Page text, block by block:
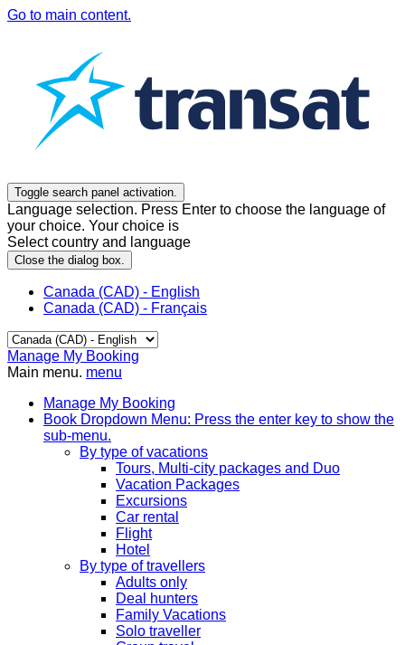
Go to main content.
Toggle search panel activation.
Language selection. Press Enter to choose the language of
your choice. Your choice is
Select country and language
Close the dialog box.
Canada (CAD) - English
Canada (CAD) - Français
Manage My Booking
Main menu. menu
Manage My Booking
Book Dropdown Menu: Press the enter key to show the
sub-menu.
By type of vacations
Tours, Multi-city packages and Duo
Vacation Packages
Excursions
Car rental
Flight
Hotel
By type of travellers
Adults only
Deal hunters
Family Vacations
Solo traveller